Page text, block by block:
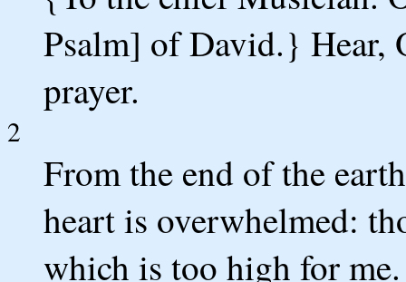
Psalm] of David.} Hear,
prayer.
2
From the end of the
heart is overwhelmed:
which is too high for me.